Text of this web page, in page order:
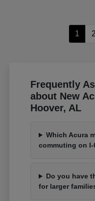
1 2
Frequently
about New
Hoover, AL
Which Acura
commuting on I-
Do you have
for larger